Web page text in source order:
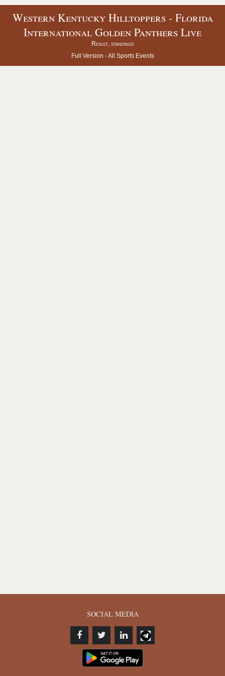
Western Kentucky Hilltoppers - Florida
International Golden Panthers Live
Result, standings
Full Version -All Sports Events
SOCIAL MEDIA